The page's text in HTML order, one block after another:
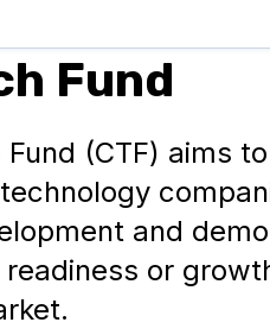
Fund
Fund (CTF) aims
and
or